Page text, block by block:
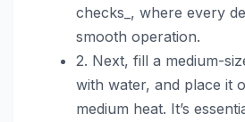
checks_, where every
smooth operation.
2. Next, fill a medium-
with water, and place it
medium heat. It’s